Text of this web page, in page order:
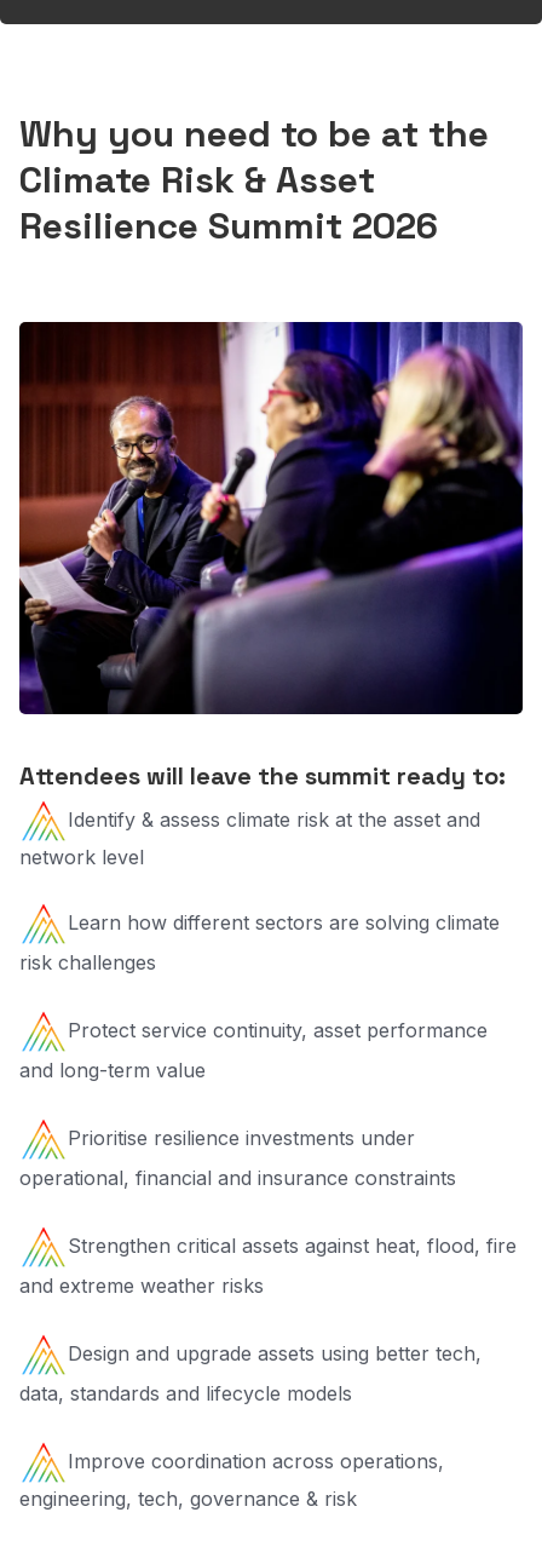
Why you need to be at the
Climate Risk & Asset
Resilience Summit 2026
Attendees will leave the summit ready to:
Identify & assess climate risk at the asset and
network level
Learn how different sectors are solving climate
risk challenges
Protect service continuity, asset performance
and long-term value
Prioritise resilience investments under
operational, financial and insurance constraints
Strengthen critical assets against heat, flood, fire
and extreme weather risks
Design and upgrade assets using better tech,
data, standards and lifecycle models
Improve coordination across operations,
engineering, tech, governance & risk